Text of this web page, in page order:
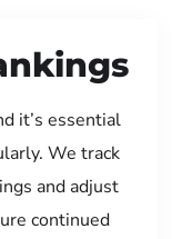
it’s essential
We track
and adjust
continued